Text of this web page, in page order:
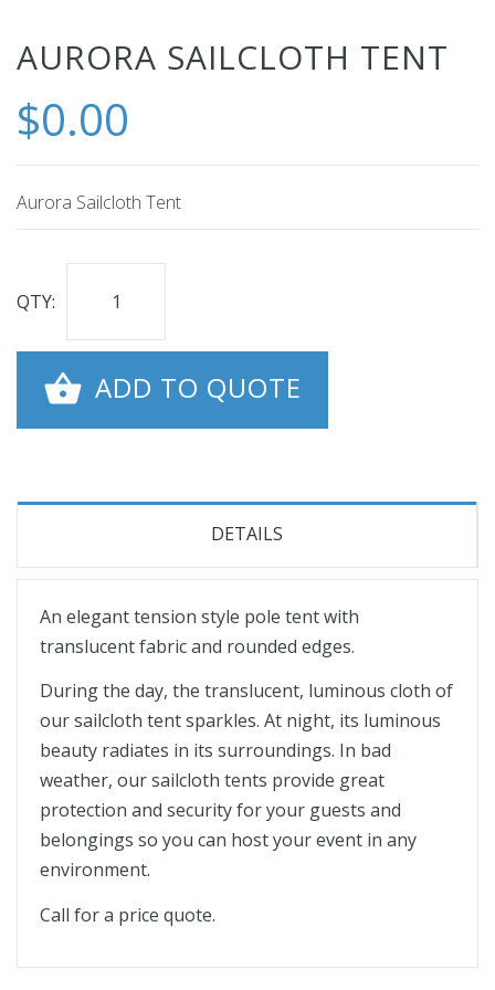
Skip
to
the
beginning
of
the
AURORA SAILCLOTH TENT
$0.00
Aurora Sailcloth Tent
QTY:
ADD TO QUOTE
DETAILS
An elegant tension style pole tent with
translucent fabric and rounded edges.
During the day, the translucent, luminous cloth of
our sailcloth tent sparkles. At night, its luminous
beauty radiates in its surroundings. In bad
weather, our sailcloth tents provide great
protection and security for your guests and
belongings so you can host your event in any
environment.
Call for a price quote.